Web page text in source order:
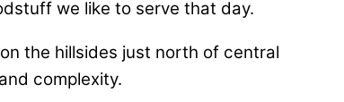
we like to serve that day.
the hillsides just north of central
complexity.